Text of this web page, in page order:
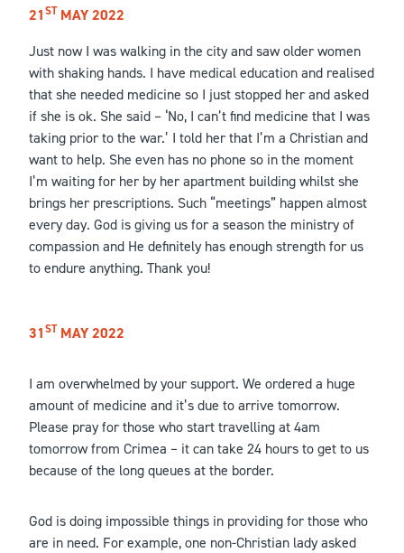
21ST MAY 2022
Just now I was walking in the city and saw older women
with shaking hands. I have medical education and realised
that she needed medicine so I just stopped her and asked
if she is ok. She said – ‘No, I can’t find medicine that I was
taking prior to the war.’ I told her that I’m a Christian and
want to help. She even has no phone so in the moment
I’m waiting for her by her apartment building whilst she
brings her prescriptions. Such “meetings” happen almost
every day. God is giving us for a season the ministry of
compassion and He definitely has enough strength for us
to endure anything. Thank you!
31ST MAY 2022
I am overwhelmed by your support. We ordered a huge
amount of medicine and it’s due to arrive tomorrow.
Please pray for those who start travelling at 4am
tomorrow from Crimea – it can take 24 hours to get to us
because of the long queues at the border.
God is doing impossible things in providing for those who
are in need. For example, one non-Christian lady asked